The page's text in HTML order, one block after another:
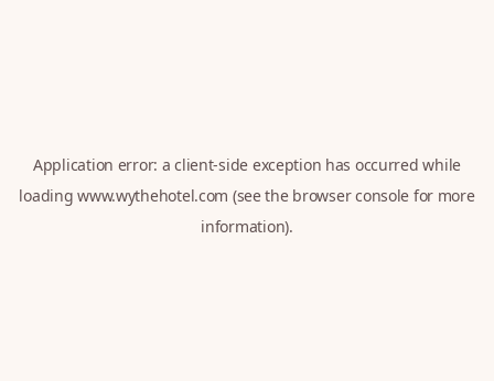
Application error: aclient-side exception has occurred while
loadingwww.wythehotel.com (see the browser console for more
information).